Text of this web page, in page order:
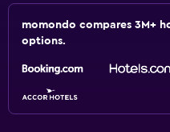
momondo compares 3M+
options.